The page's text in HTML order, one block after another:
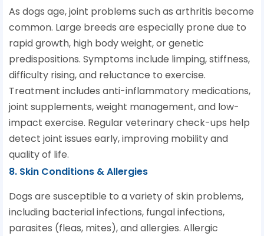
As dogs age, joint problems such as arthritis become
common. Large breeds are especially prone due to
rapid growth, high body weight, or genetic
predispositions. Symptoms include limping, stiffness,
difficulty rising, and reluctance to exercise.
Treatment includes anti-inflammatory medications,
joint supplements, weight management, and low-
impact exercise. Regular veterinary check-ups help
detect joint issues early, improving mobility and
quality of life.
8. Skin Conditions & Allergies
Dogs are susceptible to a variety of skin problems,
including bacterial infections, fungal infections,
parasites (fleas, mites), and allergies. Allergic